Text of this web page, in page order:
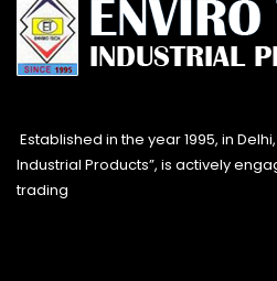
Established in the year 1995, in
Industrial Products”, is actively
trading